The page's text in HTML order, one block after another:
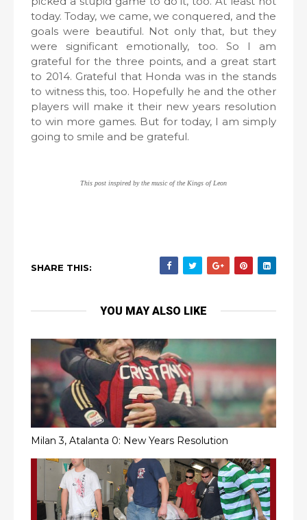
today. Today, we came, we conquered, and the
goals were beautiful. Not only that, but they
were significant emotionally, too. So I am
grateful for the three points, and a great start
to 2014. Grateful that Honda was in the stands
to witness this, too. Hopefully he and the other
players will make it their new years resolution
to win more games. But for today, I am simply
going to smile and be grateful.
This post inspired by the music of the Kings of Leon
SHARE THIS:
YOU MAY ALSO LIKE
Milan 3, Atalanta 0: New Years Resolution